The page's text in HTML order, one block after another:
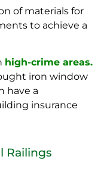
of materials for
to achieve a
high-crime areas.
iron window
have a
insurance
Railings